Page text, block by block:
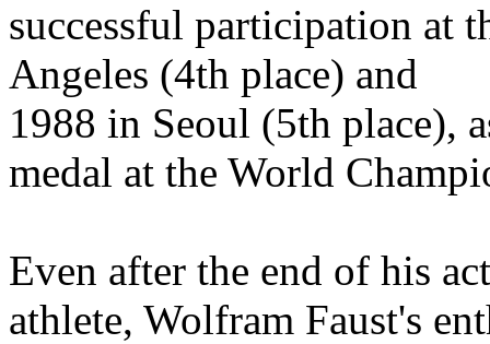
successful participation at
Angeles (4th place) and
1988 in Seoul (5th place),
medal at the World
Even after the end of his
athlete, Wolfram Faust's